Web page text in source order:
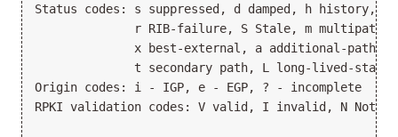
Status codes: s suppressed, d damped, h
r RIB-failure, S Stale, m multipath,
x best-external, a additional-path,
              t secondary path, L long-lived-stale,
Origin codes: i - IGP, e - EGP, ? - incomplete
RPKI validation codes: V valid, I invalid, N Not